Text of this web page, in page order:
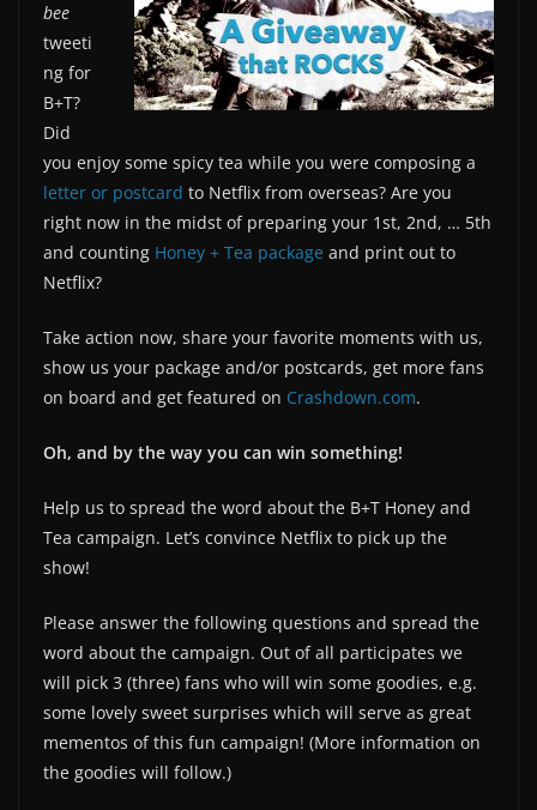
bee
tweeti
ng for
B+T?
Did
you enjoy some spicy tea while you were composing a
letter or postcard to Netflix from overseas? Are you
right now in the midst of preparing your 1st, 2nd, … 5th
and counting Honey + Tea package and print out to
Netflix?
Take action now, share your favorite moments with us,
show us your package and/or postcards, get more fans
on board and get featured on Crashdown.com.
Oh, and by the way you can win something!
Help us to spread the word about the B+T Honey and
Tea campaign. Let’s convince Netflix to pick up the
show!
Please answer the following questions and spread the
word about the campaign. Out of all participates we
will pick 3 (three) fans who will win some goodies, e.g.
some lovely sweet surprises which will serve as great
mementos of this fun campaign! (More information on
the goodies will follow.)